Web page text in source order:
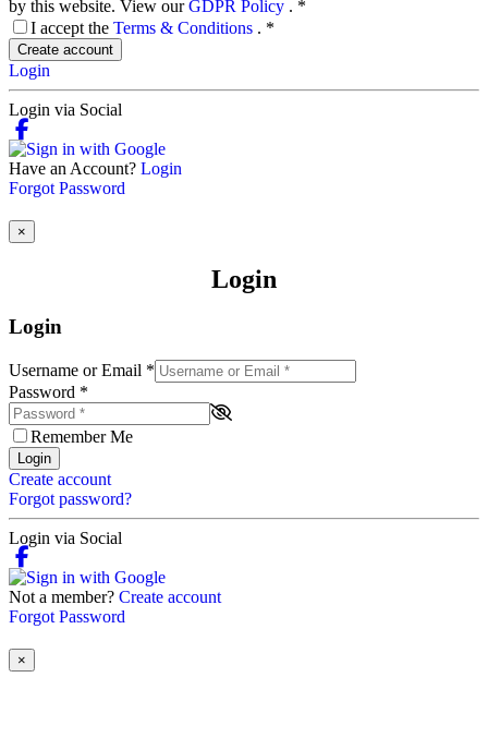
by this website. View ourGDPR Policy . *
I accept the Terms & Conditions . *
Create account
Login
Login via Social
Have an Account? Login
Forgot Password
×
Login
Login
Username or Email *
Password *
Remember Me
Login
Create account
Forgot password?
Login via Social
Not a member? Create account
Forgot Password
×